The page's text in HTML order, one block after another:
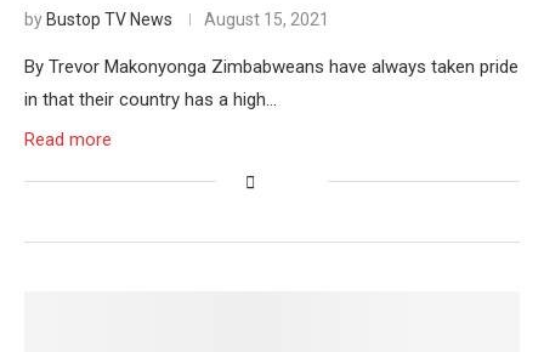
by Bustop TV News August 15, 2021
By Trevor Makonyonga Zimbabweans have always taken pride
in that their country has a high…
Read more